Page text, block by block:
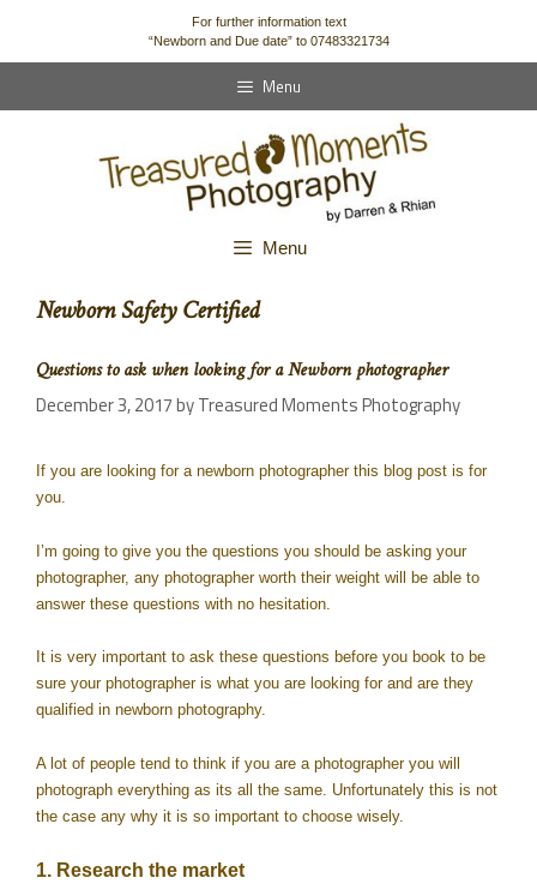
For further information text
“Newborn and Due date” to 07483321734
Menu
Menu
Newborn Safety Certified
Questions to ask when looking for a Newborn photographer
December 3, 2017byTreasured Moments Photography
If you are looking for a newborn photographer this blog post is for
you.
I’m going to give you the questions you should be asking your
photographer, any photographer worth their weight will be able to
answer these questions with no hesitation.
It is very important to ask these questions before you book to be
sure your photographer is what you are looking for and are they
qualified in newborn photography.
A lot of people tend to think if you are a photographer you will
photograph everything as its all the same. Unfortunately this is not
the case any why it is so important to choose wisely.
1. Research the market